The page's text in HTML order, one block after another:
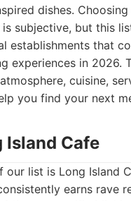
dishes.
subjective, but this
establishments that
experiences in 2026.
cuisine,
you find your next
Island Cafe
our list is Long Island
earns rave